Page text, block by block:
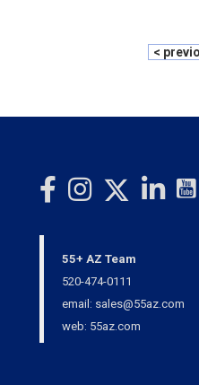
<
55+ AZ Team
520-474-0111
email: sales@55az.com
web: 55az.com